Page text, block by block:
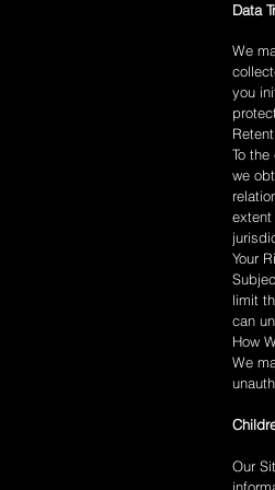
Data
We
you
To
we
Your
limit
can
How
We
Our